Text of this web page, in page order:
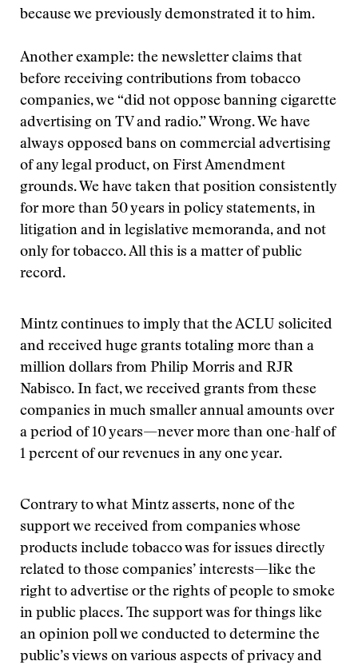
because we previously demonstrated it to him.
Another example: the newsletter claims that
before receiving contributions from tobacco
companies, we “did not oppose banning cigarette
advertising on TV and radio.” Wrong. We have
always opposed bans on commercial advertising
of any legal product, on First Amendment
grounds. We have taken that position consistently
for more than 50 years in policy statements, in
litigation and in legislative memoranda, and not
only for tobacco. All this is a matter of public
record.
Mintz continues to imply that the ACLU solicited
and received huge grants totaling more than a
million dollars from Philip Morris and RJR
Nabisco. In fact, we received grants from these
companies in much smaller annual amounts over
a period of 10 years—never more than one-half of
1 percent of our revenues in any one year.
Contrary to what Mintz asserts, none of the
support we received from companies whose
products include tobacco was for issues directly
related to those companies’ interests—like the
right to advertise or the rights of people to smoke
in public places. The support was for things like
an opinion poll we conducted to determine the
public’s views on various aspects of privacy and